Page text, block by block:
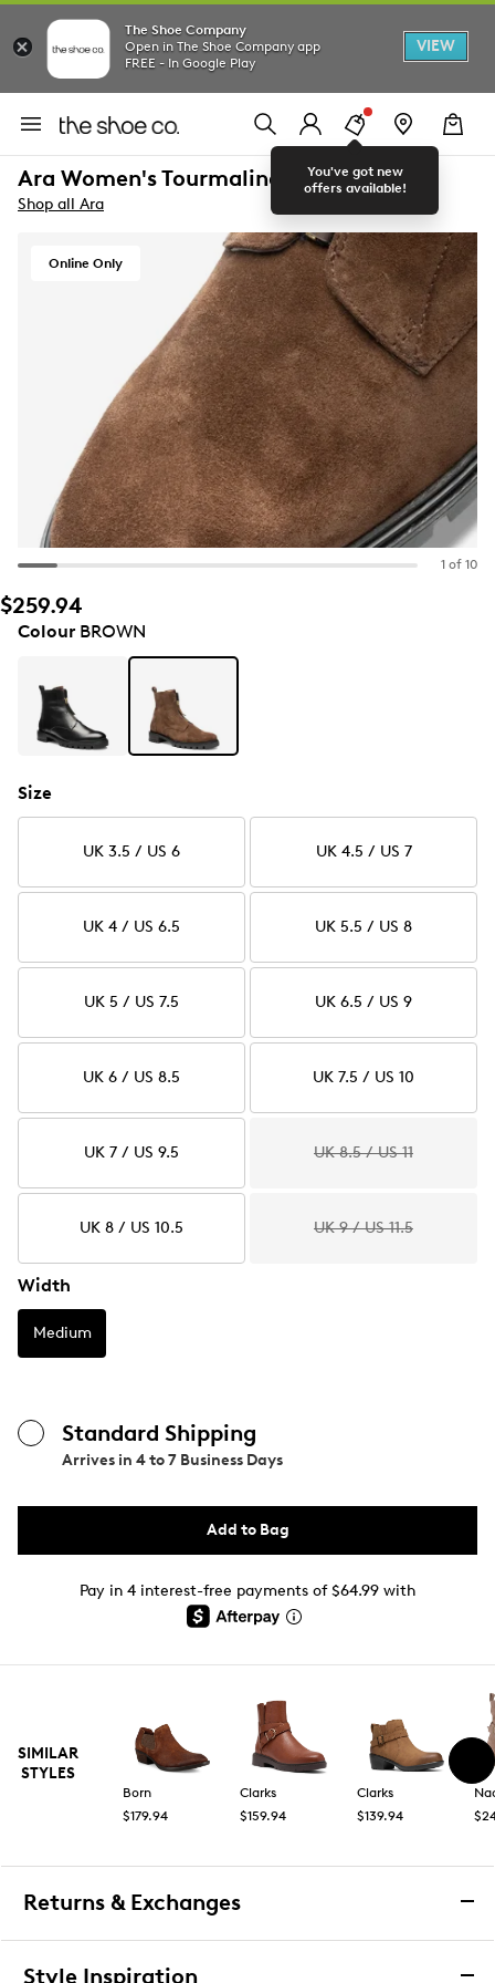
The Shoe Company
Open in The Shoe Company app
FREE - In Google Play
VIEW
You've got new
offers available!
Ara Women's Tourmaline Bootie
Shop all Ara
Online Only
1 of 10
$259.94
ColourBROWN
Size
UK 3.5 / US 6 UK 4.5 / US 7
UK 4 / US 6.5 UK 5.5 / US 8
UK 5 / US 7.5 UK 6.5 / US 9
UK 6 / US 8.5 UK 7.5 / US 10
UK 7 / US 9.5 UK 8.5 / US 11
UK 8 / US 10.5 UK 9 / US 11.5
Width
Medium
Standard Shipping
Arrives in 4 to 7 Business Days
Add to Bag
Pay in 4 interest-free payments of $64.99 with
SIMILAR
STYLES
Born
$179.94
Clarks
$159.94
Clarks
$139.94
Returns & Exchanges
Returns & Exchanges
Style Inspiration